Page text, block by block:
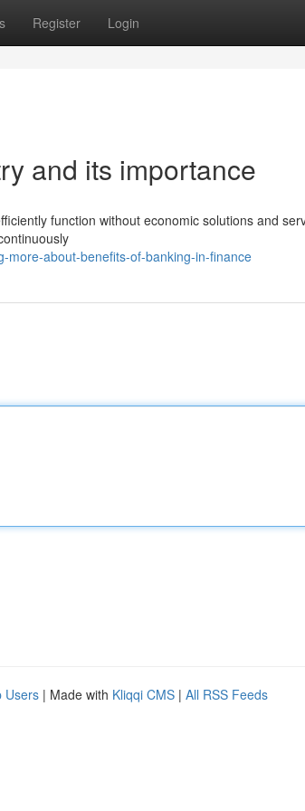
Register Login
and its importance
function without economic solutions and
more-about-benefits-of-banking-in-finance
Users | Made with Kliqqi CMS | All RSS Feeds